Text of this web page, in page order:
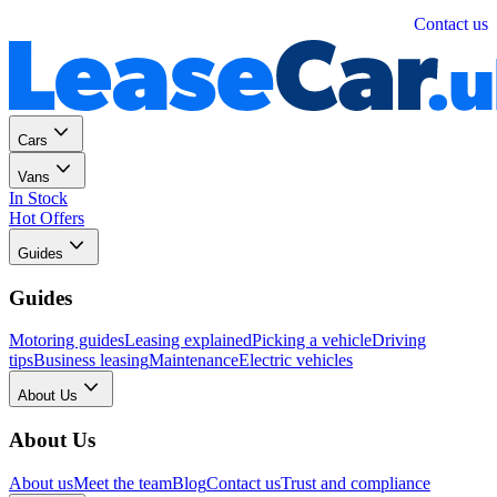
Contact us
Cars
Vans
In Stock
Hot Offers
Guides
Guides
Motoring guidesLeasing explainedPicking a vehicleDriving
tipsBusiness leasingMaintenanceElectric vehicles
About Us
About Us
About usMeet the teamBlogContact usTrust and compliance